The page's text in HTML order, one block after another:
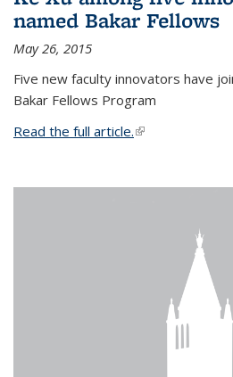
named Bakar Fellows
May 26, 2015
Five new faculty innovators have
Bakar Fellows Program
Read the full article.(link is external)